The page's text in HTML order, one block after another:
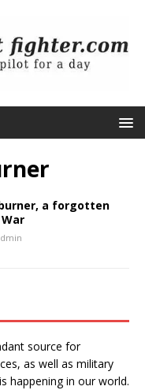
a forgotten
source for
as well as military
happening in our world.